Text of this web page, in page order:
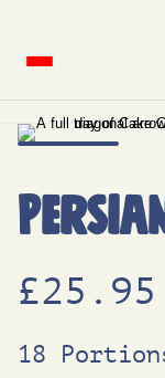
£25.95
18